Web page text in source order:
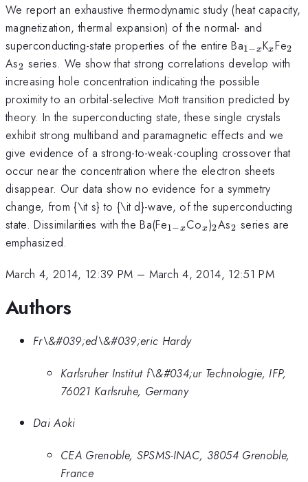
We report an exhaustive thermodynamic study (heat capacity,
magnetization, thermal expansion) of the normal- and
superconducting-state properties of the entire Ba_{1-
x}
1−xK_{x}
xFe2
As_{2}
2 series. We show that strong correlations develop with
increasing hole concentration indicating the possible
proximity to an orbital-selective Mott transition predicted by
theory. In the superconducting state, these single crystals
exhibit strong multiband and paramagnetic effects and we
give evidence of a strong-to-weak-coupling crossover that
occur near the concentration where the electron sheets
disappear. Our data show no evidence for a symmetry
change, from {\it s} to {\it d}-wave, of the superconducting
state. Dissimilarities with the Ba(Fe_{1-
1−xCo_{x}
x)_{2}
2As_{2}
2 series are
emphasized.
March 4, 2014, 12:39 PM – March 4, 2014, 12:51 PM
Authors
Fr\&#039;ed\&#039;eric Hardy
Karlsruher Institut f\&#034;ur Technologie, IFP,
76021 Karlsruhe, Germany
Dai Aoki
CEA Grenoble, SPSMS-INAC, 38054 Grenoble,
France